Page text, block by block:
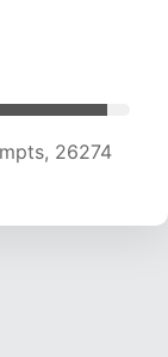
25981